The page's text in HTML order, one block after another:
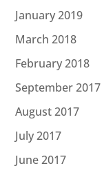
January 2019
March 2018
February 2018
September 2017
August 2017
July 2017
June 2017